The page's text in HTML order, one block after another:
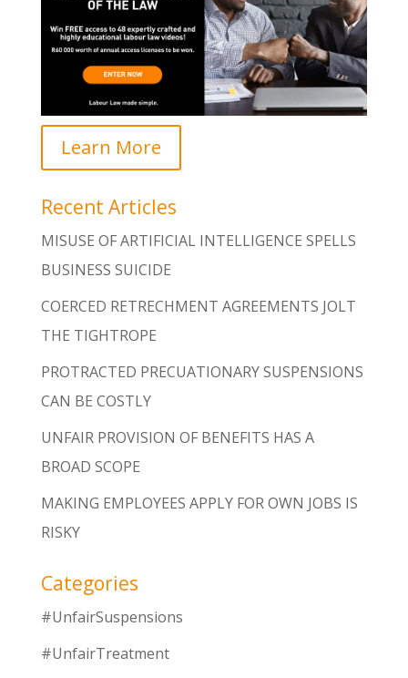
Learn More
Recent Articles
MISUSE OF ARTIFICIAL INTELLIGENCE SPELLS
BUSINESS SUICIDE
COERCED RETRECHMENT AGREEMENTS JOLT
THE TIGHTROPE
PROTRACTED PRECUATIONARY SUSPENSIONS
CAN BE COSTLY
UNFAIR PROVISION OF BENEFITS HAS A
BROAD SCOPE
MAKING EMPLOYEES APPLY FOR OWN JOBS IS
RISKY
Categories
#UnfairSuspensions
#UnfairTreatment